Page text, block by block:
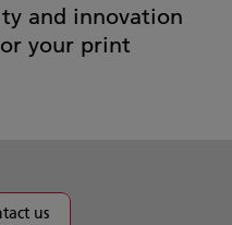
and innovation
your print
us